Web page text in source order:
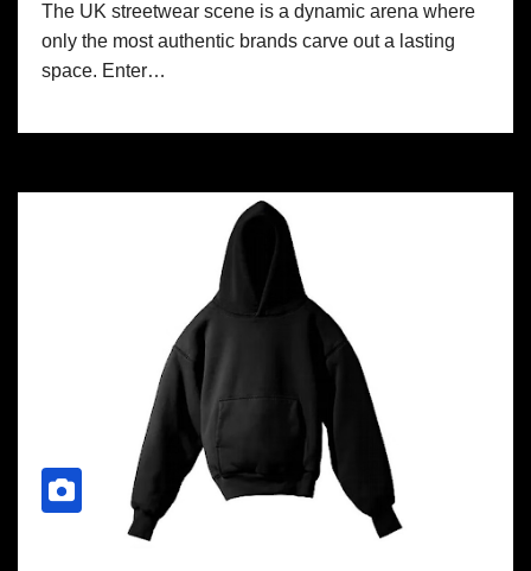
The UK streetwear scene is a dynamic arena where
only the most authentic brands carve out a lasting
space. Enter…